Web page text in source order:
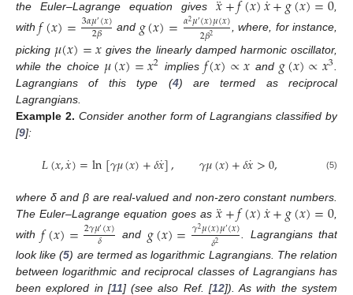
the Euler–Lagrange equation gives
,
with𝑓(𝑥)=3𝛼𝜇′(𝑥)
2𝛽 and 𝑔(𝑥)=𝛼2𝜇′(𝑥)𝜇(𝑥)
2𝛽2
, where, for instance,
picking 𝜇(𝑥)=𝑥 gives the linearly damped harmonic oscillator,
while the choice 𝜇(𝑥)=𝑥2 implies 𝑓(𝑥)∝𝑥 and 𝑔(𝑥)∝𝑥3
Lagrangians of this type (4) are termed as reciprocal
Lagrangians.
Example 2. Consider another form of Lagrangians classified by
[9]:
𝐿(𝑥,𝑥
˙)=ln[𝛾𝜇(𝑥)+𝛿𝑥
˙], 𝛾𝜇(𝑥)+𝛿𝑥
˙>0, (5)
where δ and β are real-valued and non-zero constant numbers.
The Euler–Lagrange equation goes as 𝑥
¨+𝑓(𝑥)𝑥
˙+𝑔(𝑥)=0,
with𝑓(𝑥)=2𝛾𝜇′(𝑥)
𝛿 and 𝑔(𝑥)=𝛾2𝜇(𝑥)𝜇′(𝑥)
𝛿2
. Lagrangians that
look like (5) are termed as logarithmic Lagrangians. The relation
between logarithmic and reciprocal classes of Lagrangians has
been explored in [11] (see also Ref. [12]). As with the system